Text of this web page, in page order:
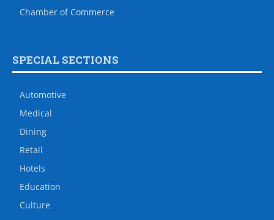
Chamber of Commerce
SPECIAL SECTIONS
Automotive
Medical
Dining
Retail
Hotels
Education
Culture